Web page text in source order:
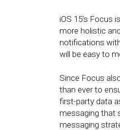
iOS 15’s Focus
more holistic
notifications
will be easy to
Since Focus
than ever to
first-party data
messaging that
messaging